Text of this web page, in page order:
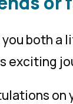
both a
exciting
on